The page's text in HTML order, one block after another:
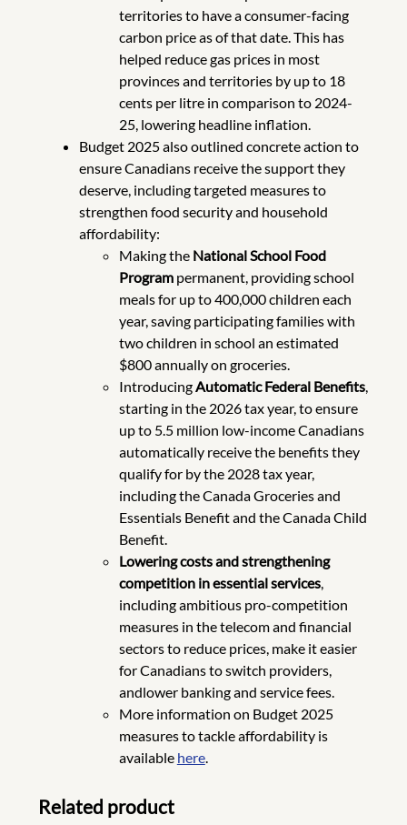
territories to have a consumer-facing
carbon price as of that date. This has
helped reduce gas prices in most
provinces and territories by up to 18
cents per litre in comparison to 2024-
25, lowering headline inflation.
Budget 2025 also outlined concrete action to
ensure Canadians receive the support they
deserve, including targeted measures to
strengthen food security and household
affordability:
Making the National School Food
Programpermanent, providing school
meals for up to 400,000 children each
year, saving participating families with
two children in school an estimated
$800 annually on groceries.
Introducing Automatic Federal Benefits,
starting in the 2026 tax year, to ensure
up to 5.5 million low-income Canadians
automatically receive the benefits they
qualify for by the 2028 tax year,
including the Canada Groceries and
Essentials Benefit and the Canada Child
Benefit.
Lowering costs and strengthening
competition in essential services,
including ambitious pro-competition
measures in the telecom and financial
sectors to reduce prices, make it easier
for Canadians to switch providers,
andlower banking and service fees.
More information on Budget 2025
measures to tackle affordability is
available here.
Related product